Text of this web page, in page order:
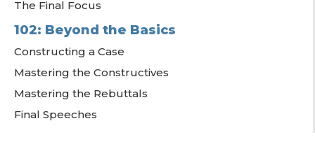
The Final Focus
102: Beyond the Basics
Constructing a Case
Mastering the Constructives
Mastering the Rebuttals
Final Speeches